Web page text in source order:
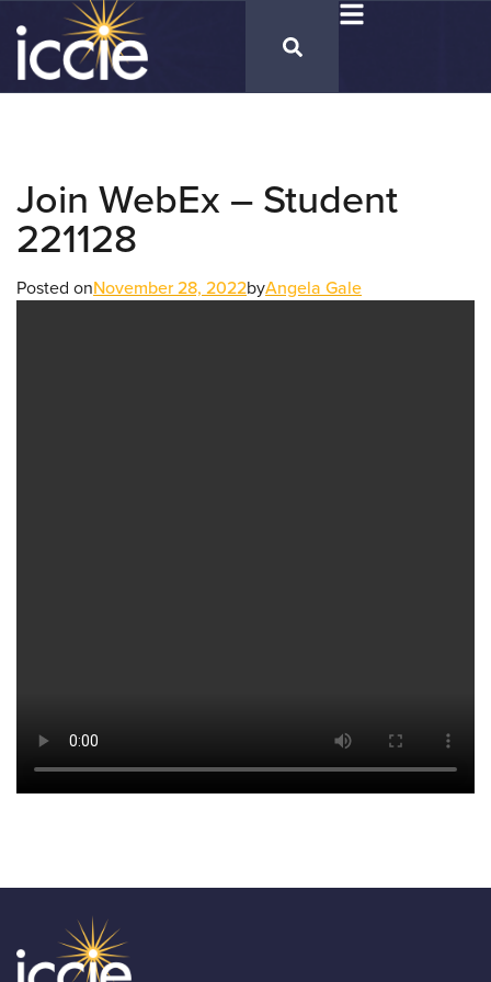
Join WebEx – Student
221128
Posted onNovember 28, 2022byAngela Gale